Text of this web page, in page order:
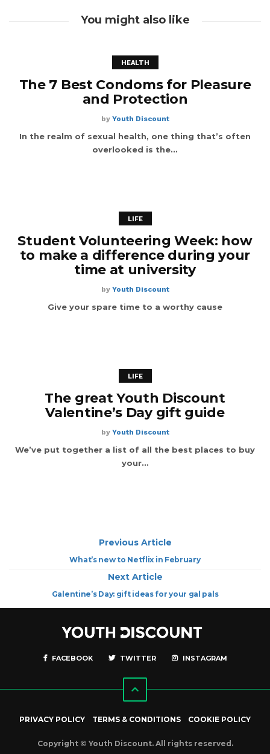
You might also like
HEALTH
The 7 Best Condoms for Pleasure
and Protection
by Youth Discount
In the realm of sexual health, one thing that’s often
overlooked is the...
LIFE
Student Volunteering Week: how
to make a difference during your
time at university
by Youth Discount
Give your spare time to a worthy cause
LIFE
The great Youth Discount
Valentine’s Day gift guide
by Youth Discount
We’ve put together a list of all the best places to buy
your...
Previous Article
What’s new to Netflix in February
Next Article
Galentine’s Day: gift ideas for your gal pals
FACEBOOK TWITTER INSTAGRAM
PRIVACY POLICY TERMS & CONDITIONS COOKIE POLICY
Copyright © Youth Discount. All rights reserved.